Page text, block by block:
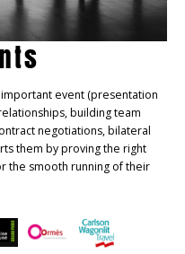
event (presentation
building team
negotiations, bilateral
them by proving the right
the smooth running of their